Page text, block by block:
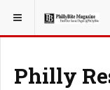
YOU ARE HERE:
Philly